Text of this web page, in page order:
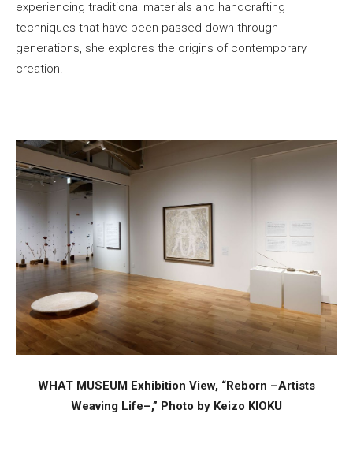
experiencing traditional materials and handcrafting
techniques that have been passed down through
generations, she explores the origins of contemporary
creation.
WHAT MUSEUM Exhibition View, “Reborn –Artists
Weaving Life–,” Photo by Keizo KIOKU